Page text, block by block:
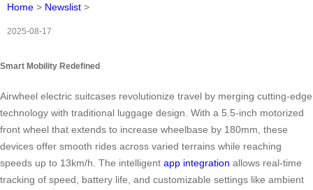
Home > Newslist >
2025-08-17
Smart Mobility Redefined
Airwheel electric suitcases revolutionize travel by merging cutting-edge
technology with traditional luggage design. With a 5.5-inch motorized
front wheel that extends to increase wheelbase by 180mm, these
devices offer smooth rides across varied terrains while reaching
speeds up to 13km/h. The intelligent app integration allows real-time
tracking of speed, battery life, and customizable settings like ambient